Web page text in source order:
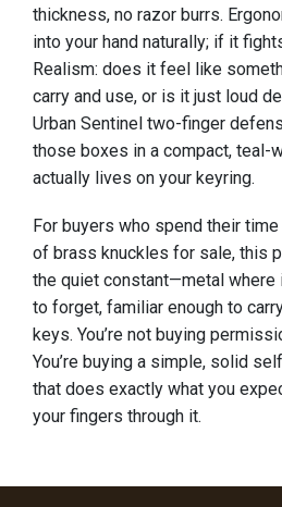
thickness, no razor burrs.
into your hand naturally; if it
Realism: does it feel like
carry and use, or is it just loud
Urban Sentinel two-finger
those boxes in a compact, teal-
actually lives on your keyring.
For buyers who spend their
of brass knuckles for sale, this
the quiet constant—metal where
to forget, familiar enough to
keys. You’re not buying
You’re buying a simple, solid
that does exactly what you
your fingers through it.